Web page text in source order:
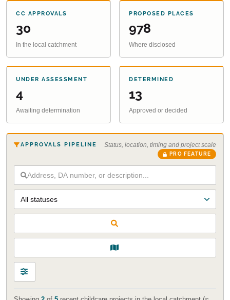
CC APPROVALS
30
In the local catchment
PROPOSED PLACES
978
Where disclosed
UNDER ASSESSMENT
4
Awaiting determination
DETERMINED
13
Approved or decided
APPROVALS PIPELINE Status, location, timing and project scale
PRO FEATURE